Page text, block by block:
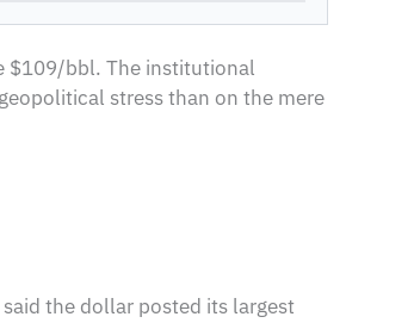
$109/bbl. The institutional
stress than on the mere
said the dollar posted its largest